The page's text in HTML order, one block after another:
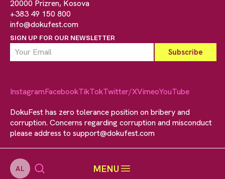
AL MENU
20000 Prizren, Kosova
+383 49 150 800
info@dokufest.com
SIGN UP FOR OUR NEWSLETTER
InstagramFacebookTikTokTwitter/XVimeoYouTube
DokuFest has zero tolerance position on bribery and
corruption. Concerns regarding corruption and misconduct
please address to support@dokufest.com